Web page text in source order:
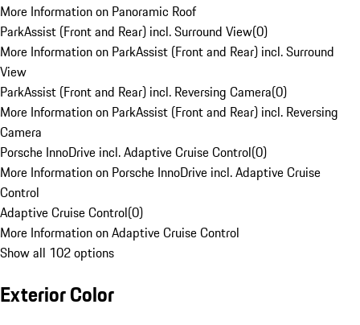
More Information on Panoramic Roof
ParkAssist (Front and Rear) incl. Surround View(0)
More Information on ParkAssist (Front and Rear) incl. Surround
View
ParkAssist (Front and Rear) incl. Reversing Camera(0)
More Information on ParkAssist (Front and Rear) incl. Reversing
Camera
Porsche InnoDrive incl. Adaptive Cruise Control(0)
More Information on Porsche InnoDrive incl. Adaptive Cruise
Control
Adaptive Cruise Control(0)
More Information on Adaptive Cruise Control
Show all 102 options
Exterior Color